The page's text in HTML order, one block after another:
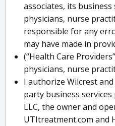
associates, its
physicians, nurse
responsible for any
may have made in
(“Health Care
physicians, nurse
I authorize Wilcrest
party business services
LLC, the owner and
UTItreatment.com and